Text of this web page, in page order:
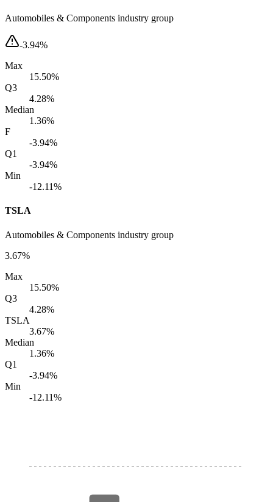
Automobiles & Components industry group
-3.94%
Max
15.50%
Q3
4.28%
Median
1.36%
F
-3.94%
Q1
-3.94%
Min
-12.11%
TSLA
Automobiles & Components industry group
3.67%
Max
15.50%
Q3
4.28%
TSLA
3.67%
Median
1.36%
Q1
-3.94%
Min
-12.11%